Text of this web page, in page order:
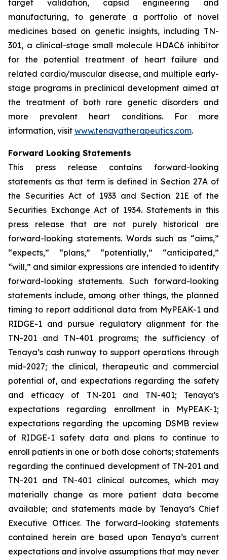
target validation, capsid engineering and
manufacturing, to generate a portfolio of novel
medicines based on genetic insights, including TN-
301, a clinical-stage small molecule HDAC6 inhibitor
for the potential treatment of heart failure and
related cardio/muscular disease, and multiple early-
stage programs in preclinical development aimed at
the treatment of both rare genetic disorders and
more prevalent heart conditions. For more
information, visit www.tenayatherapeutics.com.
Forward Looking Statements
This press release contains forward-looking
statements as that term is defined in Section 27A of
the Securities Act of 1933 and Section 21E of the
Securities Exchange Act of 1934. Statements in this
press release that are not purely historical are
forward-looking statements. Words such as “aims,”
“expects,” “plans,” “potentially,” “anticipated,”
“will,” and similar expressions are intended to identify
forward-looking statements. Such forward-looking
statements include, among other things, the planned
timing to report additional data from MyPEAK-1 and
RIDGE-1 and pursue regulatory alignment for the
TN-201 and TN-401 programs; the sufficiency of
Tenaya’s cash runway to support operations through
mid-2027; the clinical, therapeutic and commercial
potential of, and expectations regarding the safety
and efficacy of TN-201 and TN-401; Tenaya’s
expectations regarding enrollment in MyPEAK-1;
expectations regarding the upcoming DSMB review
of RIDGE-1 safety data and plans to continue to
enroll patients in one or both dose cohorts; statements
regarding the continued development of TN-201 and
TN-201 and TN-401 clinical outcomes, which may
materially change as more patient data become
available; and statements made by Tenaya’s Chief
Executive Officer. The forward-looking statements
contained herein are based upon Tenaya’s current
expectations and involve assumptions that may never